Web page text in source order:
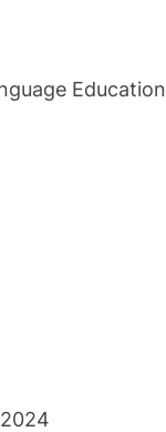
Education